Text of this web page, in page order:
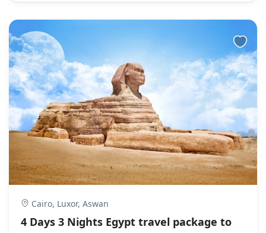
Cairo, Luxor, Aswan
4 Days 3 Nights Egypt travel package to